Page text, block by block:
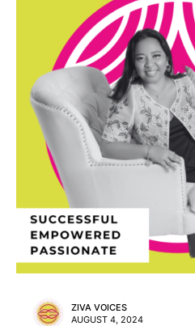
ZIVA VOICES
AUGUST 4, 2024